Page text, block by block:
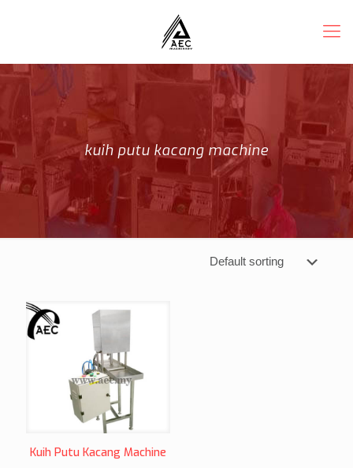
kuih putu kacang machine
Kuih Putu Kacang Machine